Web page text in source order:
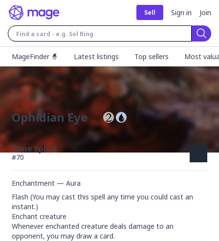
Sell Sign in Join
MageFinder 🧙
Latest listings Top sellers Most
Ophidian Eye
Time Spiral
#70
Enchantment — Aura
Flash (You may cast this spell any time you could cast an
instant.)
Enchant creature
Whenever enchanted creature deals damage to an
opponent, you may draw a card.